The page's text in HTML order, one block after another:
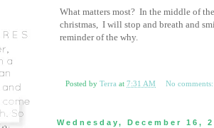
What matters most? In the middle of
christmas, I will stop and breath and
reminder of the why.
Posted by Terra at 7:31 AM No comments:
Wednesday, December 16,